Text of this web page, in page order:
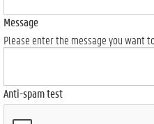
Message
Please enter the message you want
Anti-spam test